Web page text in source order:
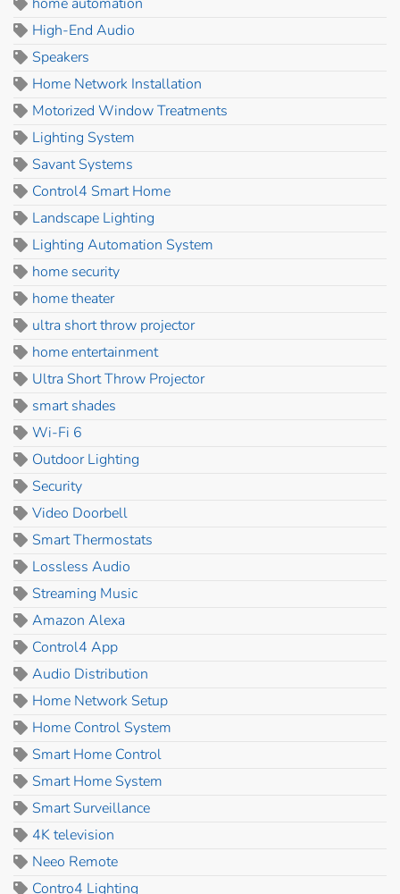
High-End Audio
Speakers
Home Network Installation
Motorized Window Treatments
Lighting System
Savant Systems
Control4 Smart Home
Landscape Lighting
Lighting Automation System
home security
home theater
ultra short throw projector
home entertainment
Ultra Short Throw Projector
smart shades
Wi-Fi 6
Outdoor Lighting
Security
Video Doorbell
Smart Thermostats
Lossless Audio
Streaming Music
Amazon Alexa
Control4 App
Audio Distribution
Home Network Setup
Home Control System
Smart Home Control
Smart Home System
Smart Surveillance
4K television
Neeo Remote
Contro4 Lighting